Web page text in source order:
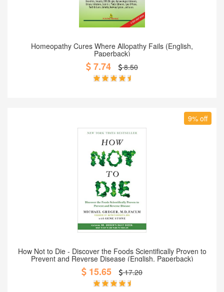
Add to Cart
Homeopathy Cures Where Allopathy Fails (English,
Paperback)
7.74 8.50
9% off
Add to Cart
How Not to Die - Discover the Foods Scientifically Proven to
Prevent and Reverse Disease (English, Paperback)
15.65 17.20